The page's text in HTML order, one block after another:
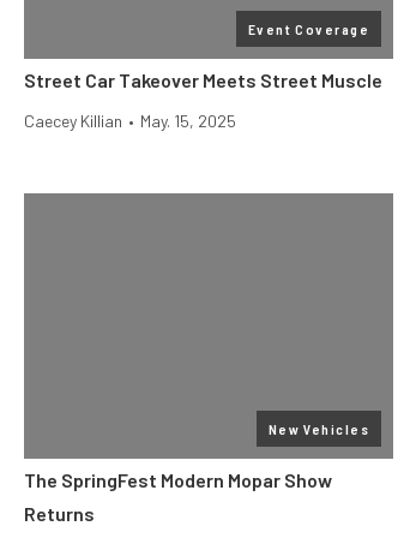
Event Coverage
Street Car Takeover Meets Street Muscle
Caecey Killian • May. 15, 2025
New Vehicles
The SpringFest Modern Mopar Show
Returns